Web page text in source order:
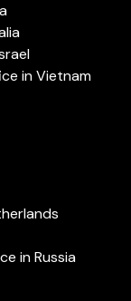
in Vietnam
in Russia